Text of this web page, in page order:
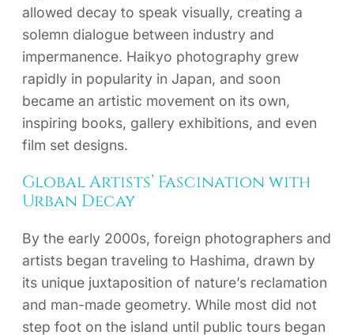
allowed decay to speak visually, creating a
solemn dialogue between industry and
impermanence. Haikyo photography grew
rapidly in popularity in Japan, and soon
became an artistic movement on its own,
inspiring books, gallery exhibitions, and even
film set designs.
Global Artists’ Fascination with
Urban Decay
By the early 2000s, foreign photographers and
artists began traveling to Hashima, drawn by
its unique juxtaposition of nature’s reclamation
and man-made geometry. While most did not
step foot on the island until public tours began